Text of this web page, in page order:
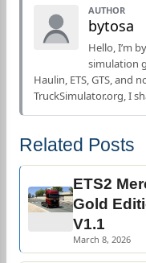
AUTHOR
bytosa
Hello, I’m
simulation
Haulin, ETS, GTS, and
TruckSimulator.org, I
Related Posts
ETS2
Gold
V1.1
March 8, 2026